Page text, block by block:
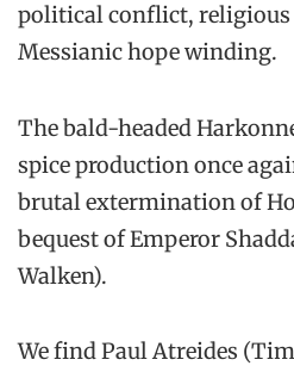
political conflict,
Messianic hope winding.
The bald-headed
spice production once
brutal extermination of
bequest of Emperor
Walken).
We find Paul Atreides